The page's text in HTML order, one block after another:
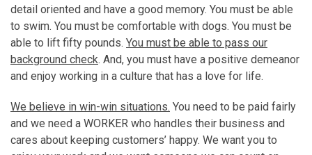
detail oriented and have a good memory. You must be able
to swim. You must be comfortable with dogs. You must be
able to lift fifty pounds. You must be able to pass our
background check. And, you must have a positive demeanor
and enjoy working in a culture that has a love for life.
We believe in win-win situations. You need to be paid fairly
and we need a WORKER who handles their business and
cares about keeping customers’ happy. We want you to